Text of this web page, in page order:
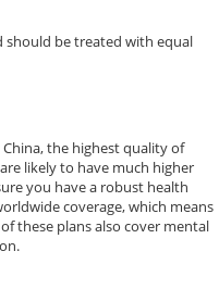
should be treated with equal
the highest quality of
likely to have much higher
you have a robust health
coverage, which means
these plans also cover mental